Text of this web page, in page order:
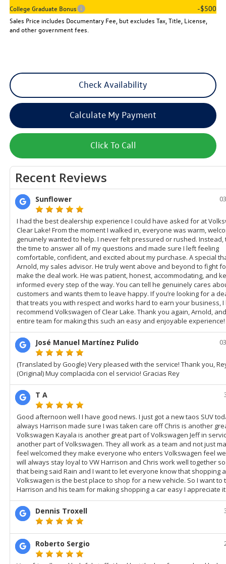
College Graduate Bonus -$500
Sales Price includes Documentary Fee, but excludes Tax, Title, License,
and other government fees.
Check Availability
Calculate My Payment
Click To Call